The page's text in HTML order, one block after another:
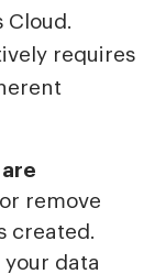
requires
remove
created.
data